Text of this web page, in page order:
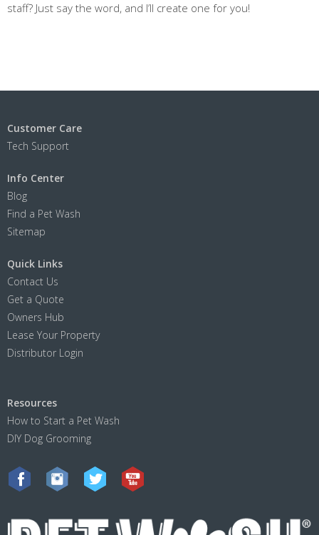
staff? Just say the word, and I’ll create one for you!
Customer Care
Tech Support
Info Center
Blog
Find a Pet Wash
Sitemap
Quick Links
Contact Us
Get a Quote
Owners Hub
Lease Your Property
Distributor Login
Resources
How to Start a Pet Wash
DIY Dog Grooming